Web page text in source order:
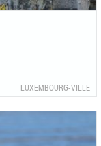
LUXEMBOURG-VILLE